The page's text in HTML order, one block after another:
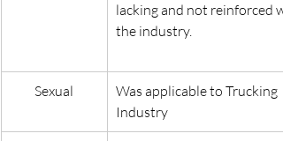
lacking and not reinforced
the industry.
Sexual
Was applicable to Trucking
Industry